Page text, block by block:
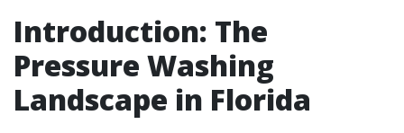
Introduction: The
Pressure Washing
Landscape in Florida